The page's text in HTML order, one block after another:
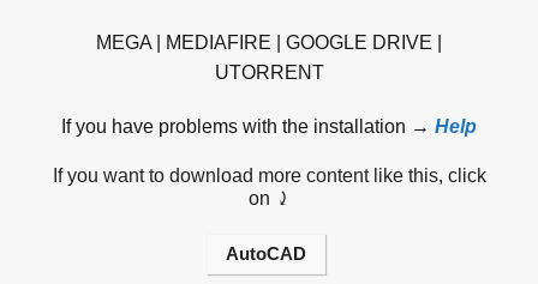
MEGA | MEDIAFIRE | GOOGLE DRIVE |
UTORRENT
If you have problems with the installation → Help
If you want to download more content like this, click
on ⤸
AutoCAD